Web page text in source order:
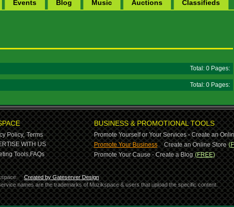
Events Blog Music Auctions Classifieds
Total: 0 Pages:
Total: 0 Pages:
Policy, Terms
WITH US
Tools,FAQs
BUSINESS & PROMOTIONAL TOOLS
Promote Yourself or Your Services - Create an
Promote Your Business-Create an Online Store
Promote Your Cause - Create a Blog (FREE)
Created by Gateserver Design
names are the trademarks of Muzikspace & users that upload the specific content.